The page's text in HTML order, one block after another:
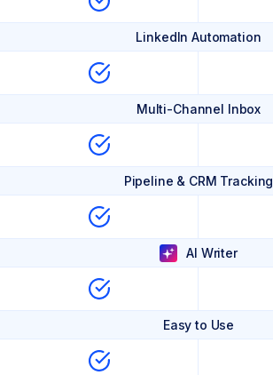
LinkedIn Automation
Multi-Channel Inbox
Pipeline & CRM Tracking
AI Writer
Easy to Use